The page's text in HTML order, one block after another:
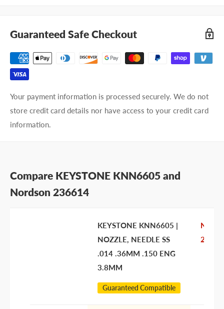
Phone number
Your
preference
I prefer an email response
Guaranteed Safe Checkout
Your payment information is processed securely. We do not
store credit card details nor have access to your credit card
information.
Compare KEYSTONE KNN6605 and
Nordson 236614
KEYSTONE KNN6605 |
NOZZLE, NEEDLE SS
.014 .36MM .150 ENG
3.8MM
Guaranteed Compatible